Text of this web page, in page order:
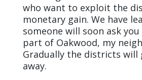
who want to exploit the
monetary gain. We have
someone will soon ask
part of Oakwood, my
Gradually the districts will
away.